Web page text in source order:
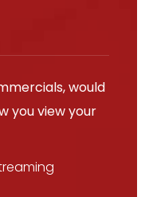
would
you view your